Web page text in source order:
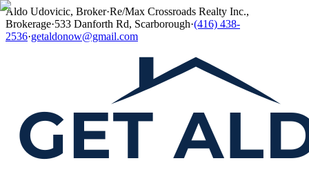
Aldo Udovicic, Broker·Re/Max Crossroads Realty Inc.,
Brokerage·533 Danforth Rd, Scarborough·(416) 438-
2536·getaldonow@gmail.com